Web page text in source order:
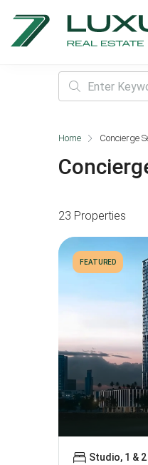
Home Concierge
23 Properties
FEATURED
Studio, 1 & 2